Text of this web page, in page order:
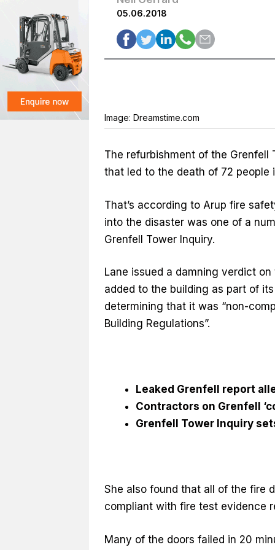
05.06.2018
Image: Dreamstime.com
The refurbishment of the Grenfell
that led to the death of 72 people
That’s according to Arup fire
into the disaster was one of a
Grenfell Tower Inquiry.
Lane issued a damning verdict
added to the building as part of
determining that it was “non-
Building Regulations”.
Leaked Grenfell report
Contractors on Grenfell
Grenfell Tower Inquiry
She also found that all of the fire
compliant with fire test evidence
Many of the doors failed in 20